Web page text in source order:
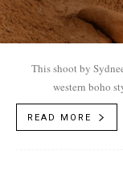
This shoot by
western boho
READ MORE